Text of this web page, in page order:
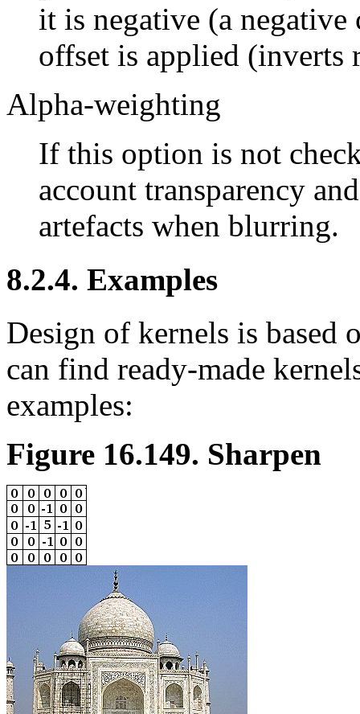
it is negative (a
offset is applied (inverts
Alpha-weighting
If this option is not
account transparency
artefacts when blurring.
8.2.4. Examples
Design of kernels is based
can find ready-made
examples:
Figure 16.149. Sharpen